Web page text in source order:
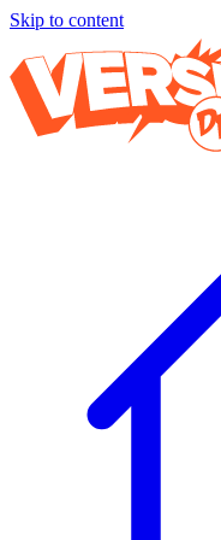
Skip to content